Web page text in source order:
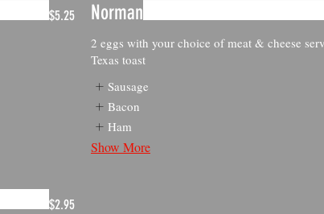
$5.25 Norman
2 eggs with your choice of meat & cheese
Texas toast
Sausage
Bacon
Ham
Show More
$2.95